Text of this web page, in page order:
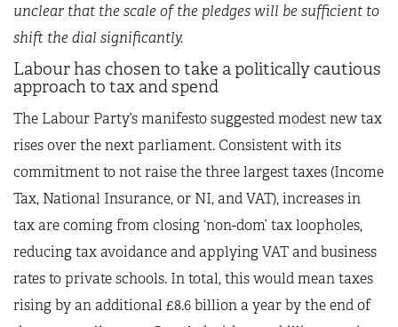
unclear that the scale of the pledges will be sufficient to
shift the dial significantly.
Labour has chosen to take a politically cautious
approach to tax and spend
The Labour Party’s manifesto suggested modest new tax
rises over the next parliament. Consistent with its
commitment to not raise the three largest taxes (Income
Tax, National Insurance, or NI, and VAT), increases in
tax are coming from closing ‘non-dom’ tax loopholes,
reducing tax avoidance and applying VAT and business
rates to private schools. In total, this would mean taxes
rising by an additional £8.6 billion a year by the end of